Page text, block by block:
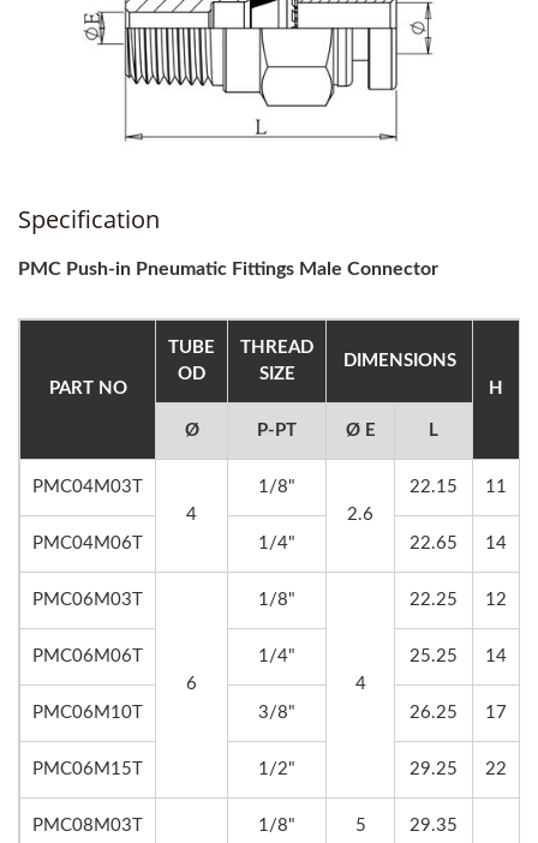
Specification
PMC Push-in Pneumatic Fittings Male Connector
PART NO
TUBE
OD
THREAD
SIZE
DIMENSIONS
H
Ø P-PT Ø E L
PMC04M03T
4
1/8"
2.6
22.15 11
PMC04M06T 1/4" 22.65 14
PMC06M03T
6
1/8"
4
22.25 12
PMC06M06T 1/4" 25.25 14
PMC06M10T 3/8" 26.25 17
PMC06M15T 1/2" 29.25 22
PMC08M03T 1/8" 5
29.35